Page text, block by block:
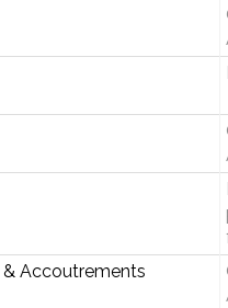
Accoutrements